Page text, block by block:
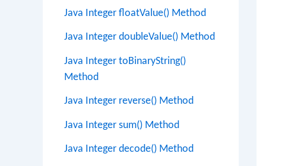
Java Integer floatValue() Method
Java Integer doubleValue() Method
Java Integer toBinaryString()
Method
Java Integer reverse() Method
Java Integer sum() Method
Java Integer decode() Method